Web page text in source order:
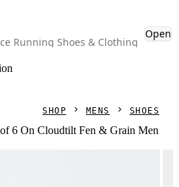
Running Shoes & Clothing
Open
SHOP MENS SHOES
6 On Cloudtilt Fen & Grain Men